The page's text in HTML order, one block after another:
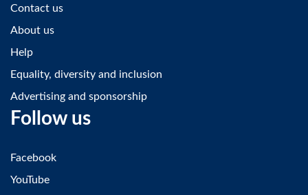
Contact us
About us
Help
Equality, diversity and inclusion
Advertising and sponsorship
Follow us
Facebook
YouTube